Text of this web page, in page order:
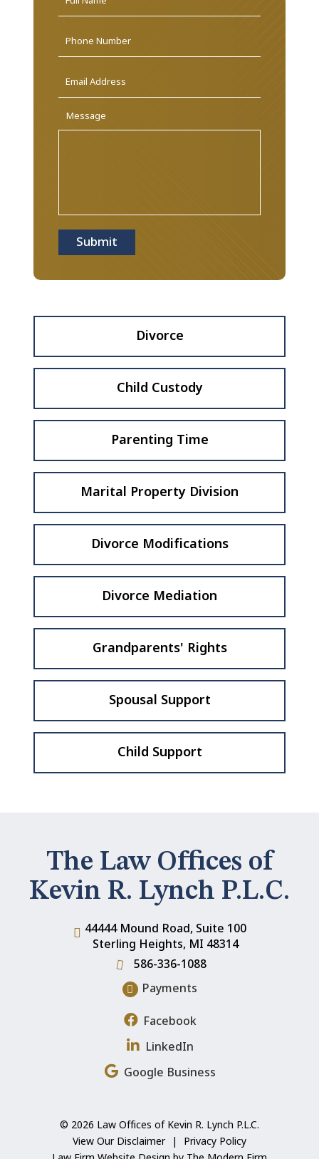
Address *
Message
Submit
Divorce
Child Custody
Parenting Time
Marital Property Division
Divorce Modifications
Divorce Mediation
Grandparents' Rights
Spousal Support
Child Support
The Law Offices of
Kevin R. Lynch P.L.C.
44444 Mound Road, Suite 100
Sterling Heights, MI 48314
586-336-1088
Payments
Facebook
LinkedIn
Google Business
© 2026 Law Offices of Kevin R. Lynch P.L.C.
View Our Disclaimer |
Privacy Policy